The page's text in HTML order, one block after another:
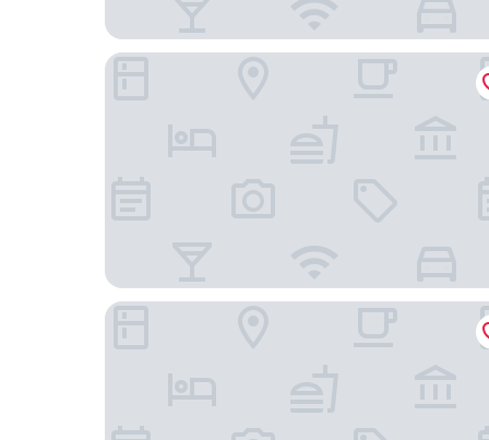
Ardmullen 3 bedroom
White Heather Farmhouse